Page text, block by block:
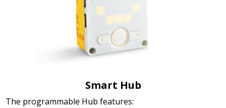
Smart Hub
The programmable Hub features: